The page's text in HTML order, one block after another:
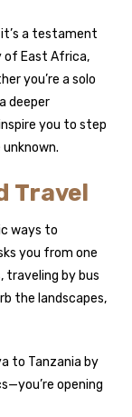
a testament
of East Africa,
you’re a solo
deeper
you to step
Travel
ways to
you from one
by bus
the landscapes,
to Tanzania by
opening